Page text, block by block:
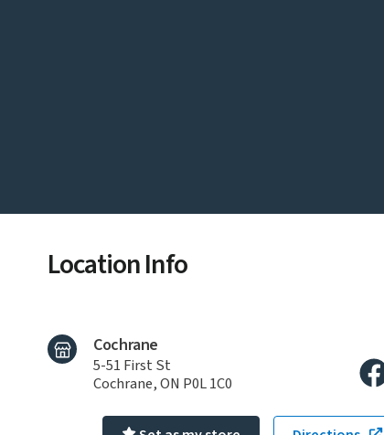
Location Info
Cochrane
5-51 First St
Cochrane, ON P0L 1C0